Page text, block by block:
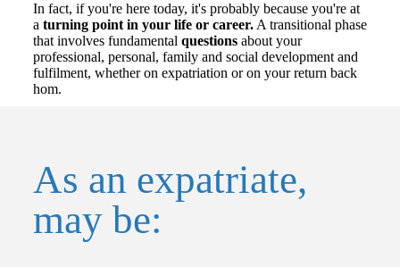
In fact, if you're here today, it's probably because you're at
a turning point in your life or career.A transitional phase
that involves fundamental questionsabout your
professional, personal, family and social development and
fulfilment, whether on expatriation or on your return back
hom.
As an expatriate,
may be: